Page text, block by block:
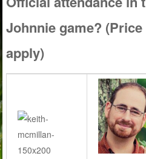
Johnnie game?
apply)